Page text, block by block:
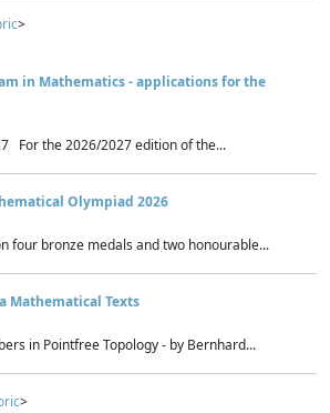
>
in Mathematics - applications for the
For the 2026/2027 edition of the...
Olympiad 2026
four bronze medals and two honourable...
Mathematical Texts
in Pointfree Topology - by Bernhard...
>